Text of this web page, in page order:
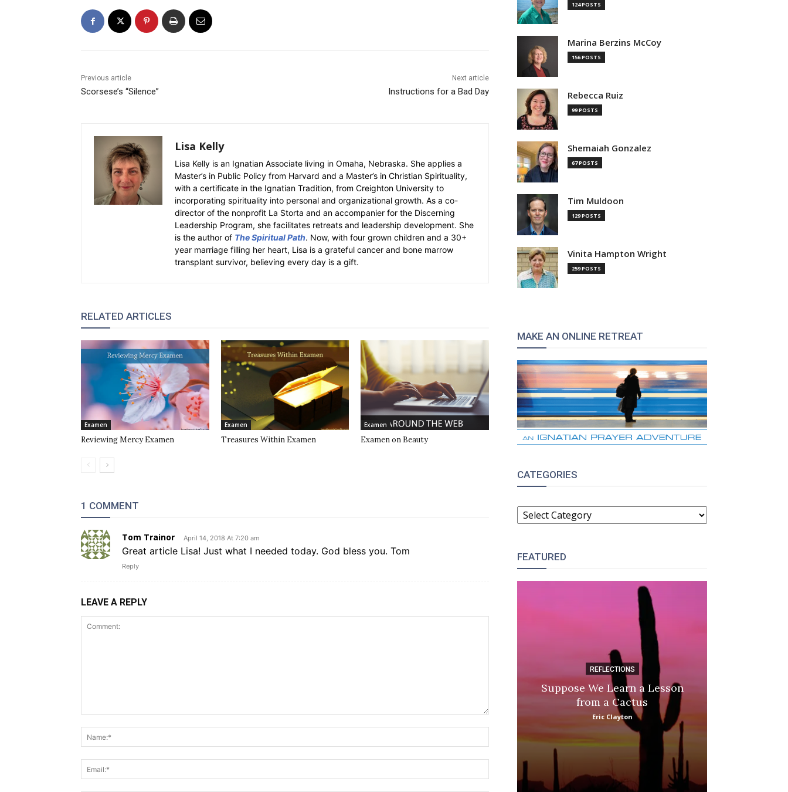
Previous article
Scorsese’s “Silence”
Next article
Instructions for a Bad Day
Lisa Kelly
Lisa Kelly is an Ignatian Associate living in Omaha, Nebraska. She applies a
Master’s in Public Policy from Harvard and a Master’s in Christian Spirituality,
with a certificate in the Ignatian Tradition, from Creighton University to
incorporating spirituality into personal and organizational growth. As a co-
director of the nonprofit La Storta and an accompanier for the Discerning
Leadership Program, she facilitates retreats and leadership development. She
is the author of The Spiritual Path. Now, with four grown children and a 30+
year marriage filling her heart, Lisa is a grateful cancer and bone marrow
transplant survivor, believing every day is a gift.
RELATED ARTICLES
Examen
Reviewing Mercy Examen
Examen
Treasures Within Examen
Examen
Examen on Beauty
1 COMMENT
Tom Trainor April 14, 2018 At 7:20 am
Great article Lisa! Just what I needed today. God bless you. Tom
Reply
LEAVE A REPLY
124 POSTS
Marina Berzins McCoy
156 POSTS
Rebecca Ruiz
99 POSTS
Shemaiah Gonzalez
67 POSTS
Tim Muldoon
129 POSTS
Vinita Hampton Wright
259 POSTS
MAKE AN ONLINE RETREAT
CATEGORIES
CATEGORIES
FEATURED
REFLECTIONS
Suppose We Learn a Lesson
from a Cactus
Eric Clayton